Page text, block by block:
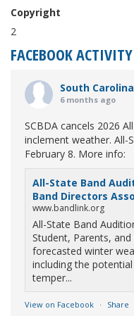
Copyright
2
FACEBOOK ACTIVITY
South
6 months ago
SCBDA cancels 2026
inclement weather. All-
February 8. More info:
All-State Band
Band Directors
www.bandlink.org
All-State Band
Student, Parents,
forecasted winter
including the
temper...
View on Facebook · Share